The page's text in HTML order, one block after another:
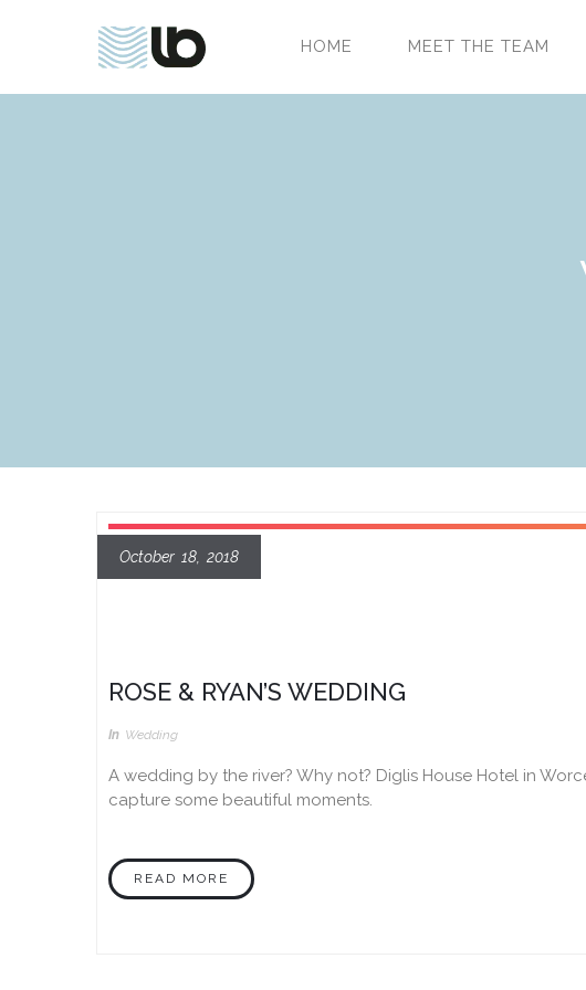
HOME MEET THE TEAM
October 18, 2018
ROSE & RYAN’S WEDDING
In Wedding
A wedding by the river? Why not? Diglis House Hotel in
capture some beautiful moments.
READ MORE